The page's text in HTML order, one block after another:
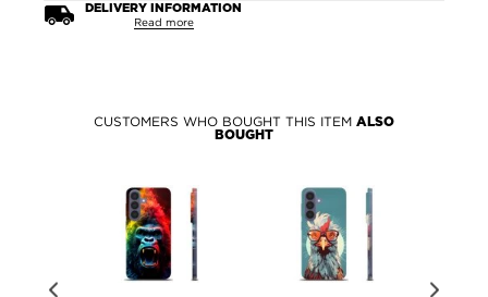
DELIVERY INFORMATION
Read more
CUSTOMERS WHO BOUGHT THIS ITEM ALSO
BOUGHT